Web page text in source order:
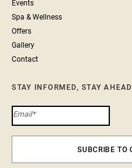
Events
Spa & Wellness
Offers
Gallery
Contact
STAY INFORMED, STAY AHEAD